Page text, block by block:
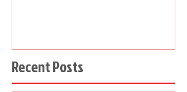
Recent Posts